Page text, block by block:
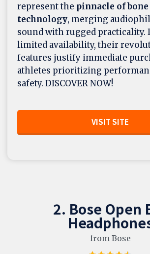
represent the pinnacle of
technology, merging
sound with rugged practicality.
limited availability, their
features justify immediate
athletes prioritizing
safety. DISCOVER NOW!
VISIT SITE
2. Bose Open
from Bose